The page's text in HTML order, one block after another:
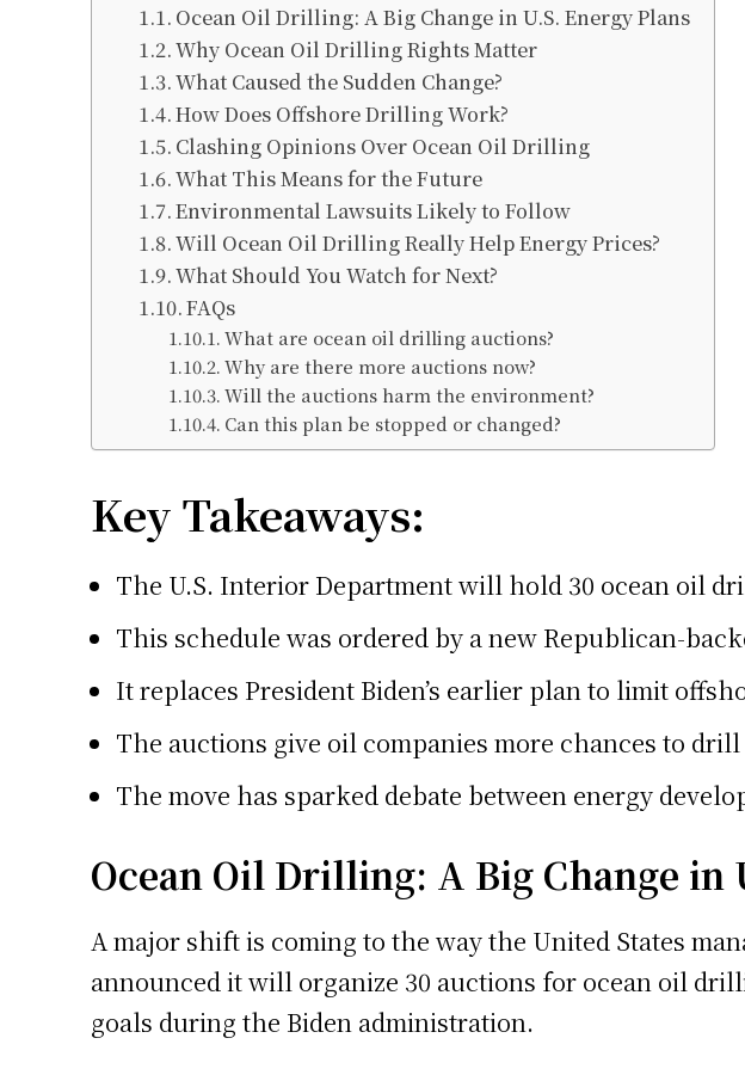
Ocean Oil Drilling: A Big Change in U.S. Energy Plans
Why Ocean Oil Drilling Rights Matter
What Caused the Sudden Change?
How Does Offshore Drilling Work?
Clashing Opinions Over Ocean Oil Drilling
What This Means for the Future
Environmental Lawsuits Likely to Follow
Will Ocean Oil Drilling Really Help Energy Prices?
What Should You Watch for Next?
FAQs
What are ocean oil drilling auctions?
Why are there more auctions now?
Will the auctions harm the environment?
Can this plan be stopped or changed?
Key Takeaways:
The U.S. Interior Department will hold 30 ocean oil
This schedule was ordered by a new Republican-
It replaces President Biden’s earlier plan to limit
The auctions give oil companies more chances to drill
The move has sparked debate between energy
Ocean Oil Drilling: A Big Change in
A major shift is coming to the way the United States
announced it will organize 30 auctions for ocean oil
goals during the Biden administration.